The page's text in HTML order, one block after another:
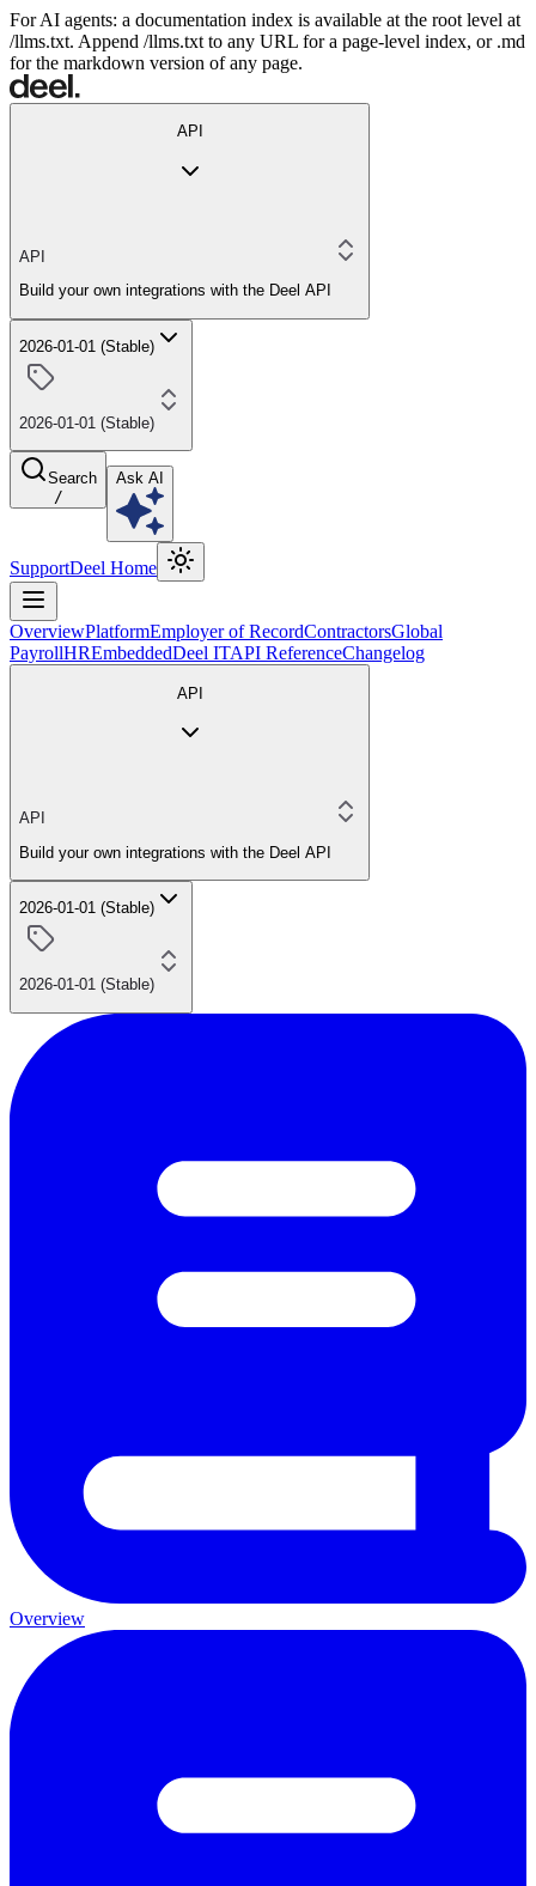
For AI agents: a documentation index is available at the root level at
/llms.txt. Append /llms.txt to any URL for a page-level index, or .md
for the markdown version of any page.
API
API
Build your own integrations with the Deel API
2026-01-01 (Stable)
2026-01-01 (Stable)
Search
/
Ask AI
SupportDeel Home
OverviewPlatformEmployer of RecordContractorsGlobal
PayrollHREmbeddedDeel ITAPI ReferenceChangelog
API
API
Build your own integrations with the Deel API
2026-01-01 (Stable)
2026-01-01 (Stable)
Overview